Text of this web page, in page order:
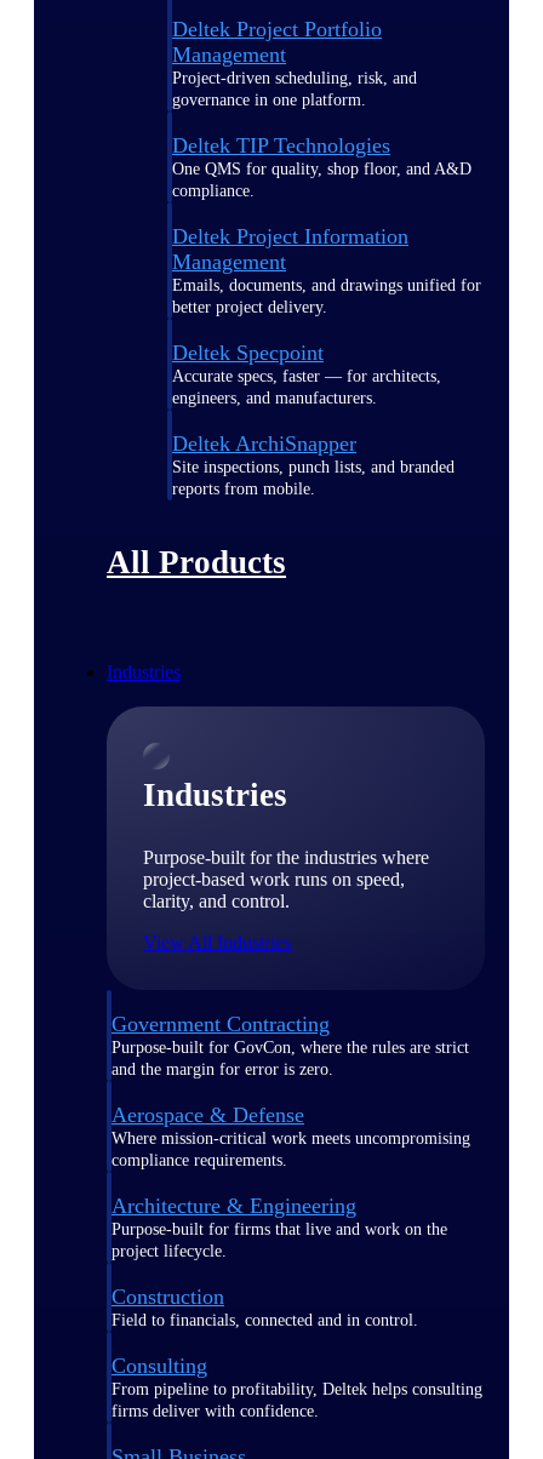
Deltek Project Portfolio
Management
Project-driven scheduling, risk, and
governance in one platform.
Deltek TIP Technologies
One QMS for quality, shop floor, and A&D
compliance.
Deltek Project Information
Management
Emails, documents, and drawings unified for
better project delivery.
Deltek Specpoint
Accurate specs, faster — for architects,
engineers, and manufacturers.
Deltek ArchiSnapper
Site inspections, punch lists, and branded
reports from mobile.
All Products
Industries
Industries
Purpose-built for the industries where
project-based work runs on speed,
clarity, and control.
View All Industries
Government Contracting
Purpose-built for GovCon, where the rules are strict
and the margin for error is zero.
Aerospace & Defense
Where mission-critical work meets uncompromising
compliance requirements.
Architecture & Engineering
Purpose-built for firms that live and work on the
project lifecycle.
Construction
Field to financials, connected and in control.
Consulting
From pipeline to profitability, Deltek helps consulting
firms deliver with confidence.